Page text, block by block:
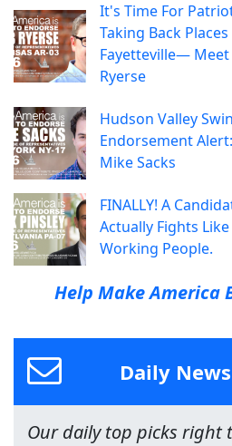
It's Time For
Taking Back
Fayetteville— Meet
Ryerse
Hudson Valley
Endorsement
Mike Sacks
FINALLY! A
Actually Fights
Working People.
Help Make America
Daily
Our daily top picks right